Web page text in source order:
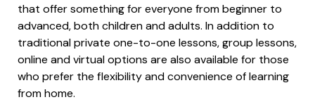
that offer something for everyone from beginner to
advanced, both children and adults. In addition to
traditional private one-to-one lessons, group lessons,
online and virtual options are also available for those
who prefer the flexibility and convenience of learning
from home.